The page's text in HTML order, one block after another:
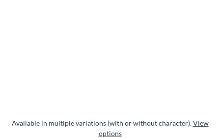
Available in multiple variations (with or without character).View
options